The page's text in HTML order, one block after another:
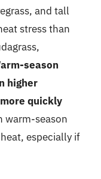
and tall
stress than
season
higher
quickly
warm-season
especially if